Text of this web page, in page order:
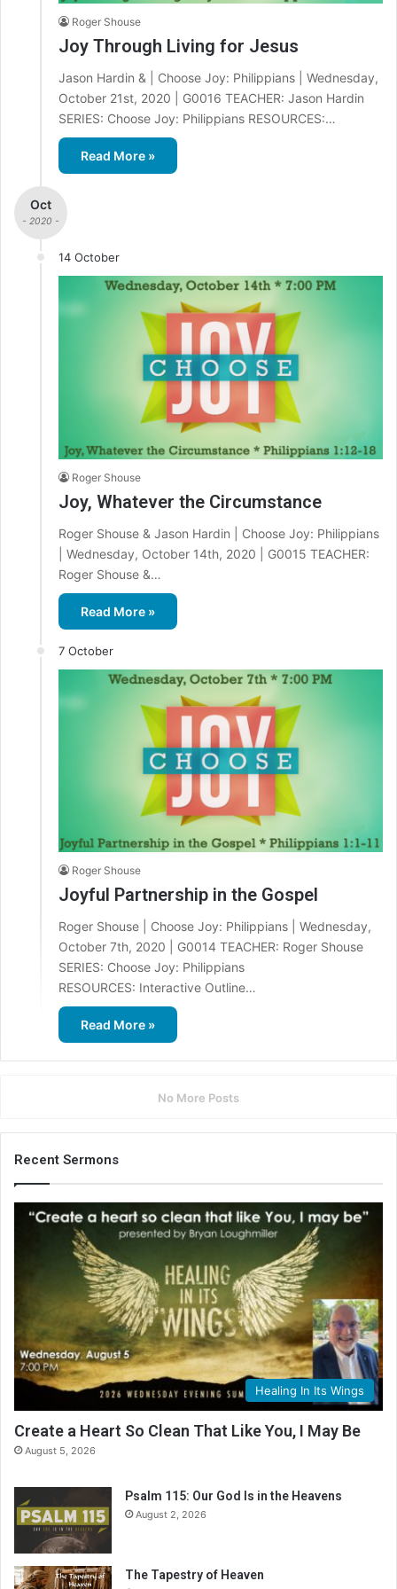
Roger Shouse
Joy Through Living for Jesus
Jason Hardin & | Choose Joy: Philippians | Wednesday,
October 21st, 2020 | G0016 TEACHER: Jason Hardin
SERIES: Choose Joy: Philippians RESOURCES:…
Read More »
Oct
- 2020 -
14 October
Roger Shouse
Joy, Whatever the Circumstance
Roger Shouse & Jason Hardin | Choose Joy: Philippians
| Wednesday, October 14th, 2020 | G0015 TEACHER:
Roger Shouse &…
Read More »
7 October
Roger Shouse
Joyful Partnership in the Gospel
Roger Shouse | Choose Joy: Philippians | Wednesday,
October 7th, 2020 | G0014 TEACHER: Roger Shouse
SERIES: Choose Joy: Philippians
RESOURCES: Interactive Outline…
Read More »
No More Posts
Recent Sermons
Healing In Its Wings
Create a Heart So Clean That Like You, I May Be
August 5, 2026
Psalm 115: Our God Is in the Heavens
August 2, 2026
The Tapestry of Heaven